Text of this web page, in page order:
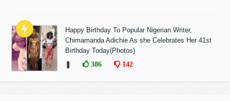
Happy Birthday To Popular Nigerian Writer,
Chimamanda Adichie As she Celebrates Her 41st
Birthday Today(Photos)
386 142